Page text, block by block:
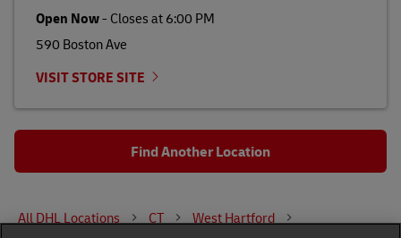
Open Now- Closes at6:00 PM
590 Boston Ave
VISIT STORE SITE
Find Another Location
All DHL Locations CT West Hartford